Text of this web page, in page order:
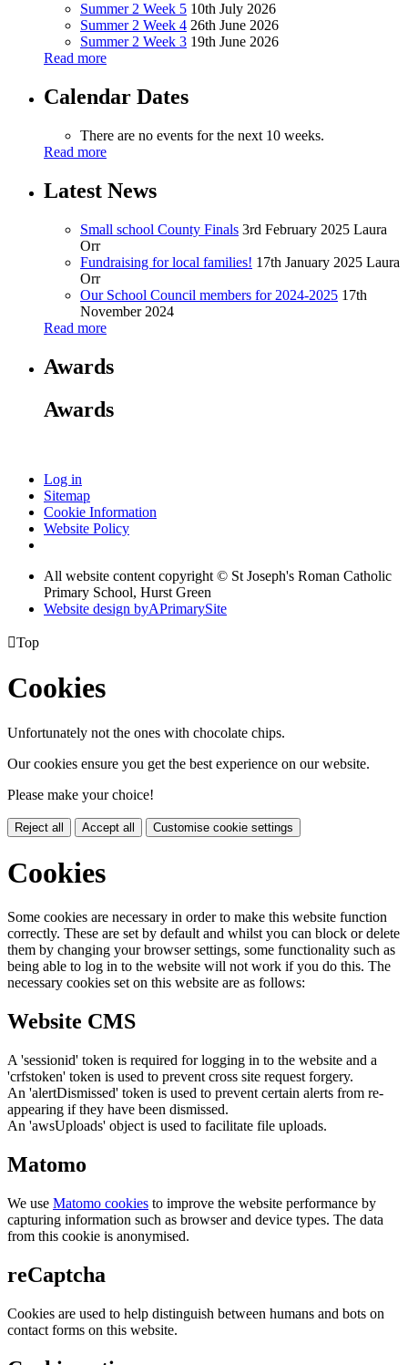
Summer 2 Week 5 10th July 2026
Summer 2 Week 4 26th June 2026
Summer 2 Week 3 19th June 2026
Read more
Calendar Dates
There are no events for the next 10 weeks.
Read more
Latest News
Small school County Finals 3rd February 2025 Laura
Orr
Fundraising for local families! 17th January 2025 Laura
Orr
Our School Council members for 2024-2025 17th
November 2024
Read more
Awards
Awards
Log in
Sitemap
Cookie Information
Website Policy
All website content copyright © St Joseph's Roman Catholic
Primary School, Hurst Green
Website design byAPrimarySite
Top
Cookies
Unfortunately not the ones with chocolate chips.
Our cookies ensure you get the best experience on our website.
Please make your choice!
Reject all Accept all Customise cookie settings
Cookies
Some cookies are necessary in order to make this website function
correctly. These are set by default and whilst you can block or delete
them by changing your browser settings, some functionality such as
being able to log in to the website will not work if you do this. The
necessary cookies set on this website are as follows:
Website CMS
A 'sessionid' token is required for logging in to the website and a
'crfstoken' token is used to prevent cross site request forgery.
An 'alertDismissed' token is used to prevent certain alerts from re-
appearing if they have been dismissed.
An 'awsUploads' object is used to facilitate file uploads.
Matomo
We use Matomo cookies to improve the website performance by
capturing information such as browser and device types. The data
from this cookie is anonymised.
reCaptcha
Cookies are used to help distinguish between humans and bots on
contact forms on this website.